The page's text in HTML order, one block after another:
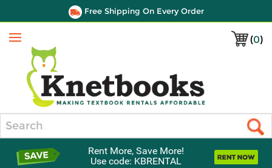
Free Shipping On Every Order
(0)
Menu
Rent More, Save More!
Use code: KBRENTAL